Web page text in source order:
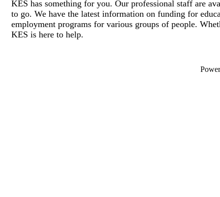
KES has something for you. Our professional staff are
to go. We have the latest information on funding for
employment programs for various groups of people.
KES is here to help.